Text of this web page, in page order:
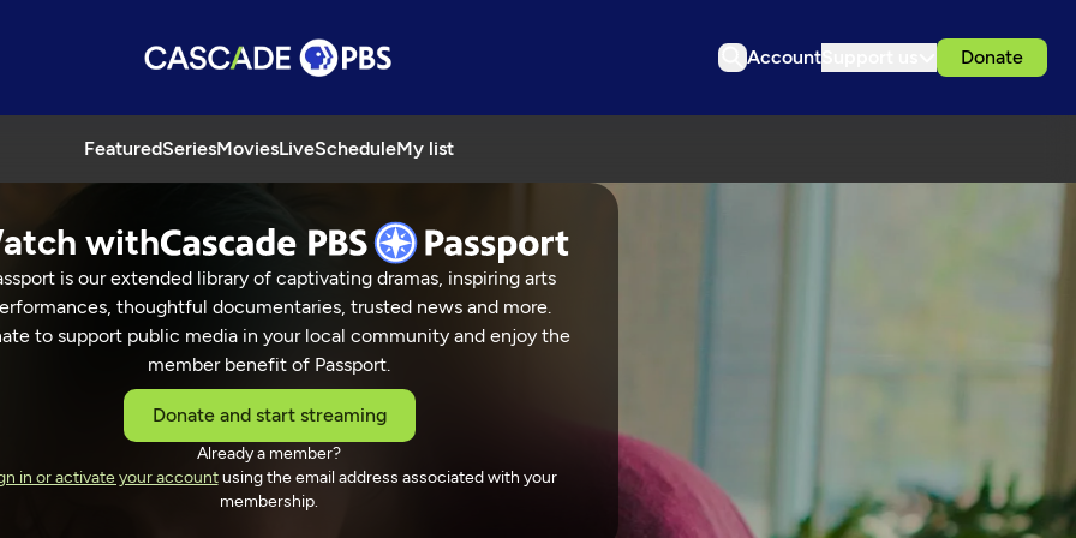
Account Donate
FeaturedSeriesMoviesLiveScheduleMy list
with
is our extended library of captivating dramas, inspiring arts
thoughtful documentaries, trusted news and more.
to support public media in your local community and enjoy the
member benefit of Passport.
Donate and start streaming
Already a member?
in or activate your accountusing the email address associated with your
membership.